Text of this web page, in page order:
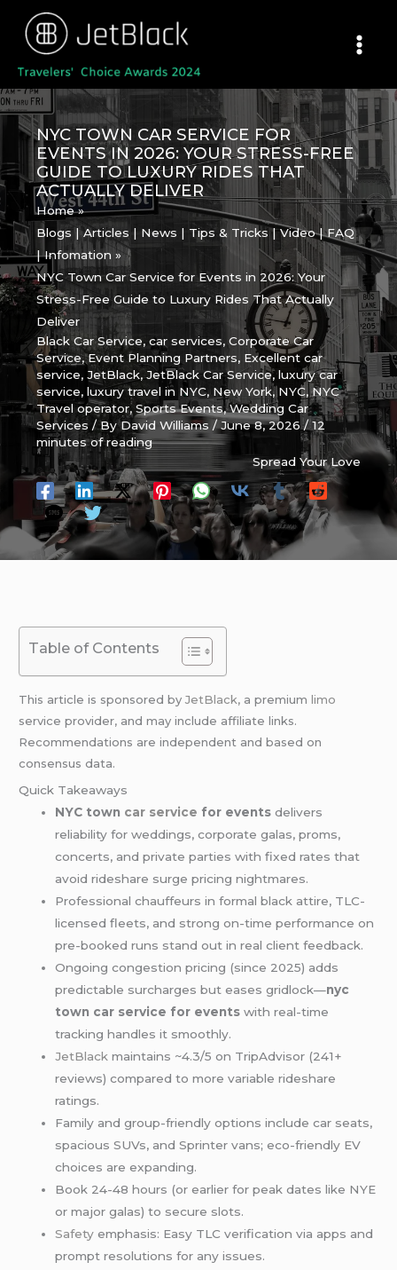
content
NYC TOWN CAR SERVICE FOR
EVENTS IN 2026: YOUR STRESS-FREE
GUIDE TO LUXURY RIDES THAT
ACTUALLY DELIVER
Home
Blogs | Articles | News | Tips & Tricks | Video | FAQ
| Infomation
NYC Town Car Service for Events in 2026: Your
Stress-Free Guide to Luxury Rides That Actually
Deliver
Black Car Service,car services,Corporate Car
Service,Event Planning Partners, Excellent car
service,JetBlack,JetBlack Car Service,luxury car
service,luxury travel in NYC, New York,NYC,NYC
Travel operator,Sports Events,Wedding Car
Services / ByDavid Williams/June 8, 2026/12
minutes of reading
Spread Your Love
Table of Contents
This article is sponsored byJetBlack, a premiumlimo
service provider, and may include affiliate links.
Recommendations are independent and based on
consensus data.
Quick Takeaways
NYC town car service for events delivers
reliability for weddings, corporate galas, proms,
concerts, and private parties with fixed rates that
avoid rideshare surge pricing nightmares.
Professional chauffeurs in formal black attire, TLC-
licensed fleets, and strong on-time performance on
pre-booked runs stand out in real client feedback.
Ongoing congestion pricing (since 2025) adds
predictable surcharges but eases gridlock—nyc
town car service for events with real-time
tracking handles it smoothly.
JetBlack maintains ~4.3/5 on TripAdvisor (241+
reviews) compared to more variable rideshare
ratings.
Family and group-friendly options include car seats,
spacious SUVs, and Sprinter vans; eco-friendly EV
choices are expanding.
Book 24-48 hours (or earlier for peak dates like NYE
or major galas) to secure slots.
Safety emphasis: Easy TLC verification via apps and
prompt resolutions for any issues.